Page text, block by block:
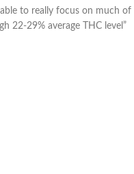
to really focus on much of
22-29% average THC level”